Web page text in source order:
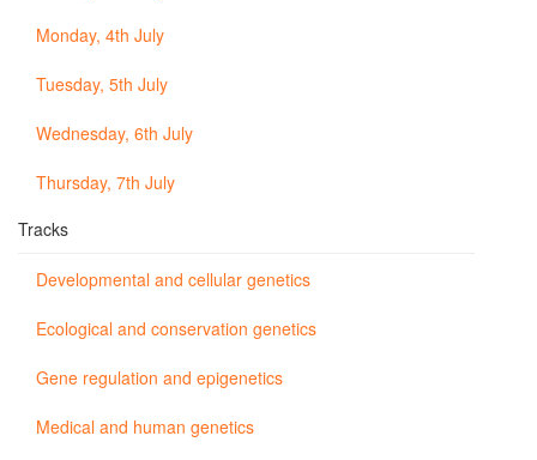
Monday, 4th July
Tuesday, 5th July
Wednesday, 6th July
Thursday, 7th July
Tracks
Developmental and cellular genetics
Ecological and conservation genetics
Gene regulation and epigenetics
Medical and human genetics